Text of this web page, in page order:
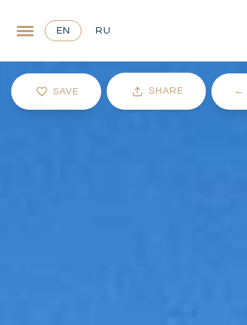
EN RU
SAVE SHARE ←